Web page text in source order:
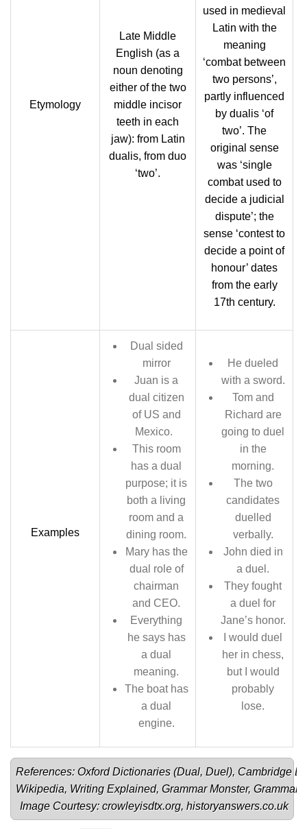
Etymology
Late Middle
English (as a
noun denoting
either of the two
middle incisor
teeth in each
jaw): from Latin
dualis, from duo
‘two’.
used in medieval
Latin with the
meaning
‘combat between
two persons’,
partly influenced
by dualis ‘of
two’. The
original sense
was ‘single
combat used to
decide a judicial
dispute’; the
sense ‘contest to
decide a point of
honour’ dates
from the early
17th century.
Examples
Dual sided
mirror
Juan is a
dual citizen
of US and
Mexico.
This room
has a dual
purpose; it is
both a living
room and a
dining room.
Mary has the
dual role of
chairman
and CEO.
Everything
he says has
a dual
meaning.
The boat has
a dual
engine.
He dueled
with a sword.
Tom and
Richard are
going to duel
in the
morning.
The two
candidates
duelled
verbally.
John died in
a duel.
They fought
a duel for
Jane’s honor.
I would duel
her in chess,
but I would
probably
lose.
References: Oxford Dictionaries (Dual, Duel), Cambridge
Wikipedia, Writing Explained, Grammar Monster, Grammar
Image Courtesy: crowleyisdtx.org, historyanswers.co.uk